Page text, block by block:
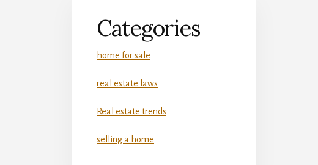
Categories
home for sale
real estate laws
Real estate trends
selling a home